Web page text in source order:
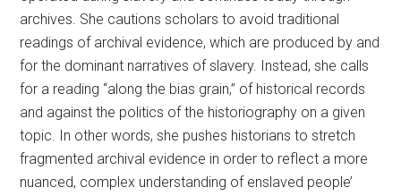
archives. She cautions scholars to avoid traditional
readings of archival evidence, which are produced by and
for the dominant narratives of slavery. Instead, she calls
for a reading “along the bias grain,” of historical records
and against the politics of the historiography on a given
topic. In other words, she pushes historians to stretch
fragmented archival evidence in order to reflect a more
nuanced, complex understanding of enslaved people’